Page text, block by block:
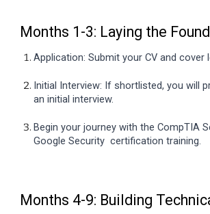
Months 1-3: Laying the
Application: Submit your CV and cover
Initial Interview: If shortlisted, you will
an initial interview.
Begin your journey with the CompTIA
Google Security certification training.
Months 4-9: Building